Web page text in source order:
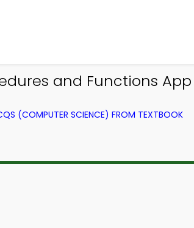
and Functions
(COMPUTER SCIENCE) FROM TEXTBOOK